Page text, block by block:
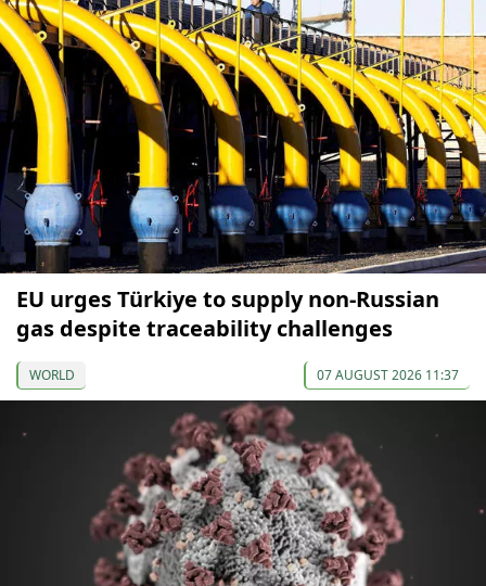
EU urges Türkiye to supply non-Russian
gas despite traceability challenges
WORLD 07 AUGUST 2026 11:37